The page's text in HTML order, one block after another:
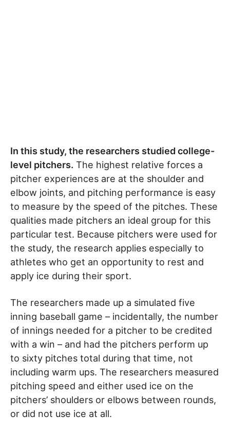
In this study, the researchers studied college-
level pitchers. The highest relative forces a
pitcher experiences are at the shoulder and
elbow joints, and pitching performance is easy
to measure by the speed of the pitches. These
qualities made pitchers an ideal group for this
particular test. Because pitchers were used for
the study, the research applies especially to
athletes who get an opportunity to rest and
apply ice during their sport.
The researchers made up a simulated five
inning baseball game – incidentally, the number
of innings needed for a pitcher to be credited
with a win – and had the pitchers perform up
to sixty pitches total during that time, not
including warm ups. The researchers measured
pitching speed and either used ice on the
pitchers’ shoulders or elbows between rounds,
or did not use ice at all.